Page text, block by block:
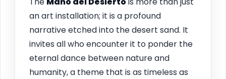
an art installation; it is a profound
narrative etched into the desert sand. It
invites all who encounter it to ponder the
eternal dance between nature and
humanity, a theme that is as timeless as